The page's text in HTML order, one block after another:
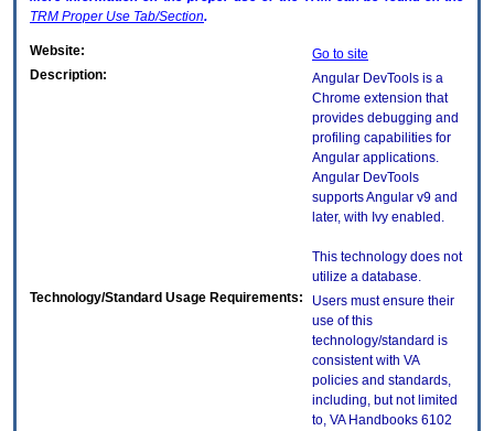
TRM Proper Use Tab/Section.
Website:
Go to site
Description:
Angular DevTools is a
Chrome extension that
provides debugging and
profiling capabilities for
Angular applications.
Angular DevTools
supports Angular v9 and
later, with Ivy enabled.
This technology does not
utilize a database.
Technology/Standard Usage Requirements:
Users must ensure their
use of this
technology/standard is
consistent with VA
policies and standards,
including, but not limited
to, VA Handbooks 6102